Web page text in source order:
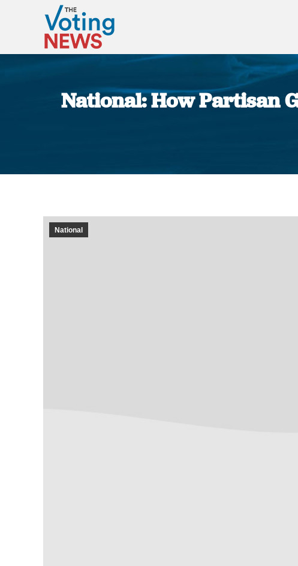
National: How Partisan
National